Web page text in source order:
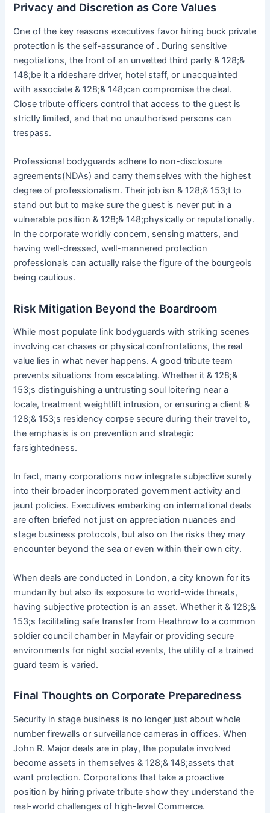
Privacy and Discretion as Core Values
One of the key reasons executives favor hiring buck private
protection is the self-assurance of . During sensitive
negotiations, the front of an unvetted third party & 128;&
148;be it a rideshare driver, hotel staff, or unacquainted
with associate & 128;& 148;can compromise the deal.
Close tribute officers control that access to the guest is
strictly limited, and that no unauthorised persons can
trespass.
Professional bodyguards adhere to non-disclosure
agreements(NDAs) and carry themselves with the highest
degree of professionalism. Their job isn & 128;& 153;t to
stand out but to make sure the guest is never put in a
vulnerable position & 128;& 148;physically or reputationally.
In the corporate worldly concern, sensing matters, and
having well-dressed, well-mannered protection
professionals can actually raise the figure of the bourgeois
being cautious.
Risk Mitigation Beyond the Boardroom
While most populate link bodyguards with striking scenes
involving car chases or physical confrontations, the real
value lies in what never happens. A good tribute team
prevents situations from escalating. Whether it & 128;&
153;s distinguishing a untrusting soul loitering near a
locale, treatment weightlift intrusion, or ensuring a client &
128;& 153;s residency corpse secure during their travel to,
the emphasis is on prevention and strategic
farsightedness.
In fact, many corporations now integrate subjective surety
into their broader incorporated government activity and
jaunt policies. Executives embarking on international deals
are often briefed not just on appreciation nuances and
stage business protocols, but also on the risks they may
encounter beyond the sea or even within their own city.
When deals are conducted in London, a city known for its
mundanity but also its exposure to world-wide threats,
having subjective protection is an asset. Whether it & 128;&
153;s facilitating safe transfer from Heathrow to a common
soldier council chamber in Mayfair or providing secure
environments for night social events, the utility of a trained
guard team is varied.
Final Thoughts on Corporate Preparedness
Security in stage business is no longer just about whole
number firewalls or surveillance cameras in offices. When
John R. Major deals are in play, the populate involved
become assets in themselves & 128;& 148;assets that
want protection. Corporations that take a proactive
position by hiring private tribute show they understand the
real-world challenges of high-level Commerce.